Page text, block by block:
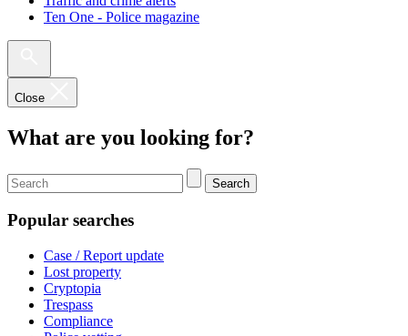
Ten One - Police magazine
Close
What are you looking for?
Search
Popular searches
Case / Report update
Lost property
Cryptopia
Trespass
Compliance